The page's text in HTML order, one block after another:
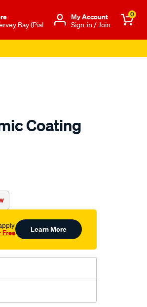
Bay (Pial
Μy Account
Sign-in / Join
0
Coating
Free Learn More